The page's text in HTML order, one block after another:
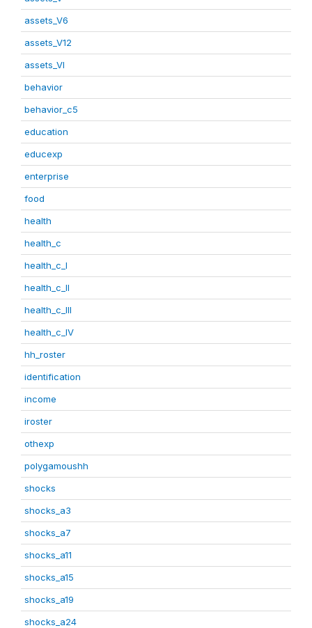
assets_V6
assets_V12
assets_VI
behavior
behavior_c5
education
educexp
enterprise
food
health
health_c
health_c_I
health_c_II
health_c_III
health_c_IV
hh_roster
identification
income
iroster
othexp
polygamoushh
shocks
shocks_a3
shocks_a7
shocks_a11
shocks_a15
shocks_a19
shocks_a24